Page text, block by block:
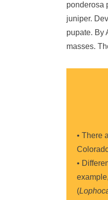
ponderosa
juniper.
pupate. By
masses.
• There
•
(